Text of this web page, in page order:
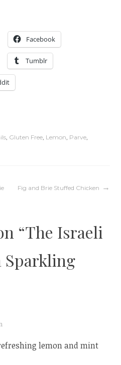
Facebook
Tumblr
, Gluten Free, Lemon, Parve,
Fig and Brie Stuffed Chicken
“The Israeli
Sparkling
lemon and mint